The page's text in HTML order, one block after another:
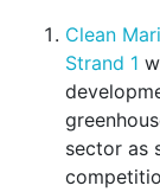
Clean
Strand 1
sector as